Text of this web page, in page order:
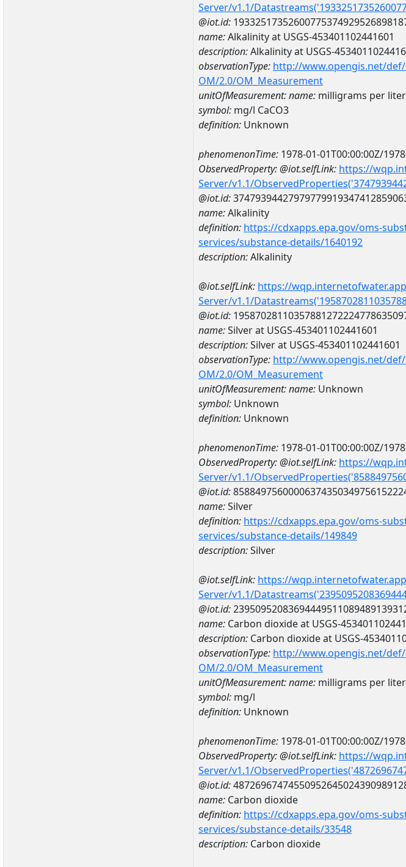
Server/v1.1/
@iot.id:
name:Alkalinity at USGS-453401102441601
description:Alkalinity at USGS-
observationType: http://www.opengis.net/
OM/2.0/OM_Measurement
unitOfMeasurement:name: milligrams per
symbol: mg/l CaCO3
definition: Unknown
phenomenonTime: 1978-01-01T00:00:00Z/
ObservedProperty:@iot.selfLink: https://
Server/v1.1/
@iot.id:
name:Alkalinity
definition: https://cdxapps.epa.gov/oms-
services/substance-details/1640192
description:Alkalinity
@iot.selfLink: https://
Server/v1.1/
@iot.id:
name:Silver at USGS-453401102441601
description:Silver at USGS-453401102441601
observationType: http://www.opengis.net/
OM/2.0/OM_Measurement
unitOfMeasurement:name: Unknown
symbol: Unknown
definition: Unknown
phenomenonTime: 1978-01-01T00:00:00Z/
ObservedProperty:@iot.selfLink: https://
Server/v1.1/
@iot.id:
name:Silver
definition: https://cdxapps.epa.gov/oms-
services/substance-details/149849
description:Silver
@iot.selfLink: https://
Server/v1.1/
@iot.id:
name: Carbon dioxide at USGS-
description: Carbon dioxide at USGS-
observationType: http://www.opengis.net/
OM/2.0/OM_Measurement
unitOfMeasurement:name: milligrams per liter
symbol: mg/l
definition: Unknown
phenomenonTime: 1978-01-01T00:00:00Z/
ObservedProperty:@iot.selfLink: https://
Server/v1.1/
@iot.id:
name: Carbon dioxide
definition: https://cdxapps.epa.gov/oms-
services/substance-details/33548
description: Carbon dioxide